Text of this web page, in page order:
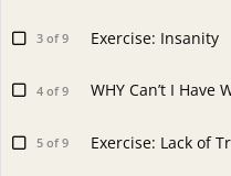
3 of 9 Exercise: Insanity
4 of 9 WHY Can’t I Have
5 of 9 Exercise: Lack of